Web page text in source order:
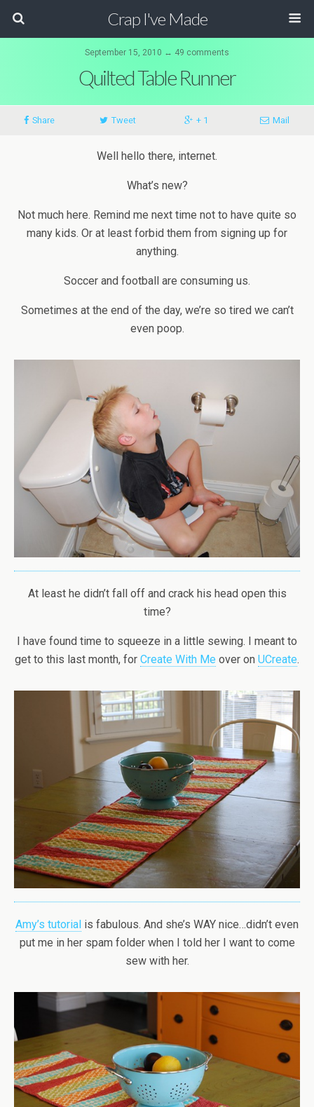
Crap I've Made
September 15, 2010 ↔ 49 comments
Quilted Table Runner
Share Tweet + 1 Mail
Well hello there, internet.
What’s new?
Not much here. Remind me next time not to have quite so
many kids. Or at least forbid them from signing up for
anything.
Soccer and football are consuming us.
Sometimes at the end of the day, we’re so tired we can’t
even poop.
At least he didn’t fall off and crack his head open this
time?
I have found time to squeeze in a little sewing. I meant to
get to this last month, for Create With Me over on UCreate.
Amy’s tutorial is fabulous. And she’s WAY nice…didn’t even
put me in her spam folder when I told her I want to come
sew with her.